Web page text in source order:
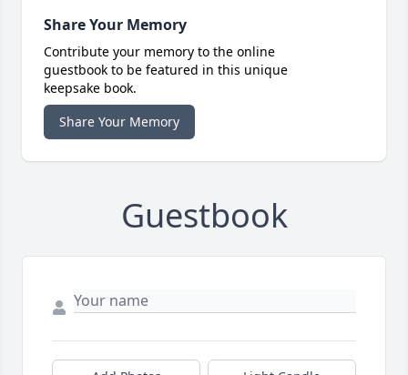
Share Your Memory
Contribute your memory to the online
guestbook to be featured in this unique
keepsake book.
Share Your Memory
Guestbook